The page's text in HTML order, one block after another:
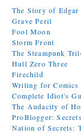
The Story of Edgar
Grave Peril
Fool Moon
Storm Front
The Steampunk
Hull Zero Three
Firechild
Writing for
Complete Idiot's
The Audacity of
ProBlogger:
Nation of Secrets: